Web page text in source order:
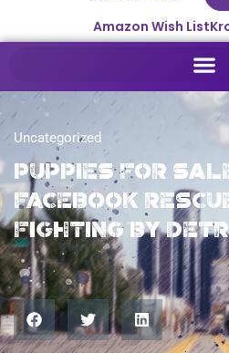
Amazon Wish List
Uncategorized
Puppies for
Facebook
fighting by